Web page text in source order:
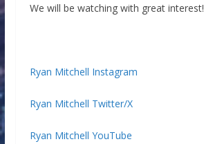
We will be watching with great interest!
Ryan Mitchell Instagram
Ryan Mitchell Twitter/X
Ryan Mitchell YouTube